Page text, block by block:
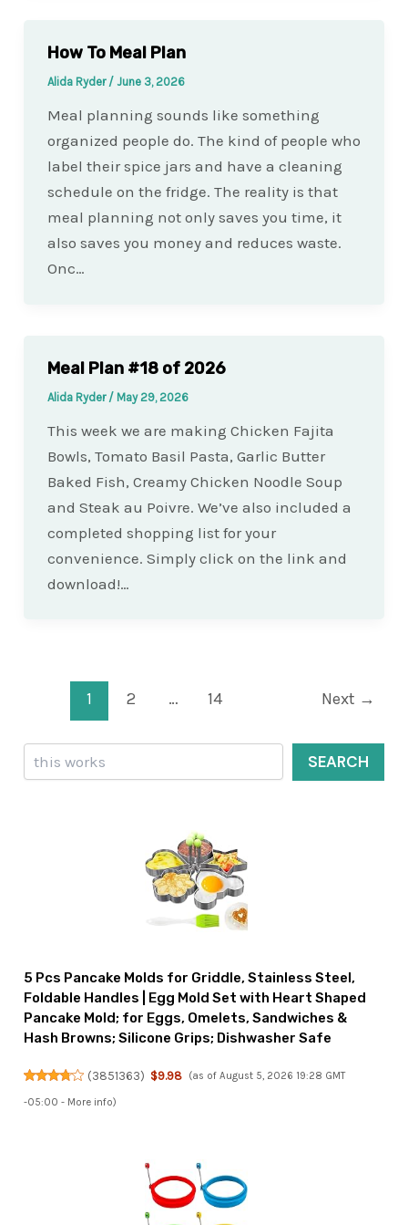
How To Meal Plan
Alida Ryder / June 3, 2026
Meal planning sounds like something
organized people do. The kind of people who
label their spice jars and have a cleaning
schedule on the fridge. The reality is that
meal planning not only saves you time, it
also saves you money and reduces waste.
Onc…
Meal Plan #18 of 2026
Alida Ryder / May 29, 2026
This week we are making Chicken Fajita
Bowls, Tomato Basil Pasta, Garlic Butter
Baked Fish, Creamy Chicken Noodle Soup
and Steak au Poivre. We’ve also included a
completed shopping list for your
convenience. Simply click on the link and
download!…
pagination
1 2 … 14 Next →
Search
SEARCH
5 Pcs Pancake Molds for Griddle, Stainless Steel,
Foldable Handles | Egg Mold Set with Heart Shaped
Pancake Mold; for Eggs, Omelets, Sandwiches &
Hash Browns; Silicone Grips; Dishwasher Safe
(3851363) $9.98 (as of August 5, 2026 19:28 GMT
-05:00 - More info)